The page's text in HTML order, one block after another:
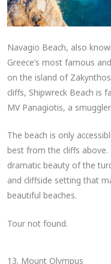
Navagio Beach, also
Greece’s most famous
on the island of
cliffs, Shipwreck Beach is
MV Panagiotis, a
The beach is only
best from the cliffs
dramatic beauty of the
and cliffside setting that
beautiful beaches.
Tour not found.
13. Mount Olympus